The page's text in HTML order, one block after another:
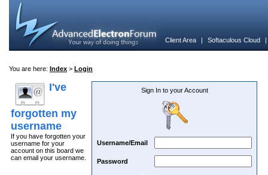
Client Area | Softaculous Cloud
You are here: Index > Login
I've
forgotten my
username
If you have forgotten your
username for your
account on this board we
can email your username.
Sign In to your Account
Username/Email
Password